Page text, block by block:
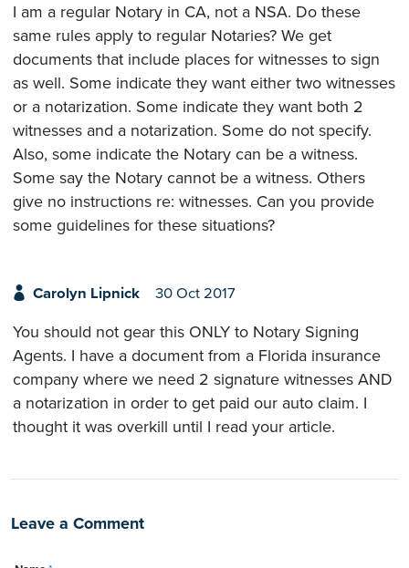
I am a regular Notary in CA, not a NSA. Do these
same rules apply to regular Notaries? We get
documents that include places for witnesses to sign
as well. Some indicate they want either two witnesses
or a notarization. Some indicate they want both 2
witnesses and a notarization. Some do not specify.
Also, some indicate the Notary can be a witness.
Some say the Notary cannot be a witness. Others
give no instructions re: witnesses. Can you provide
some guidelines for these situations?
Carolyn Lipnick 30 Oct 2017
You should not gear this ONLY to Notary Signing
Agents. I have a document from a Florida insurance
company where we need 2 signature witnesses AND
a notarization in order to get paid our auto claim. I
thought it was overkill until I read your article.
Leave a Comment